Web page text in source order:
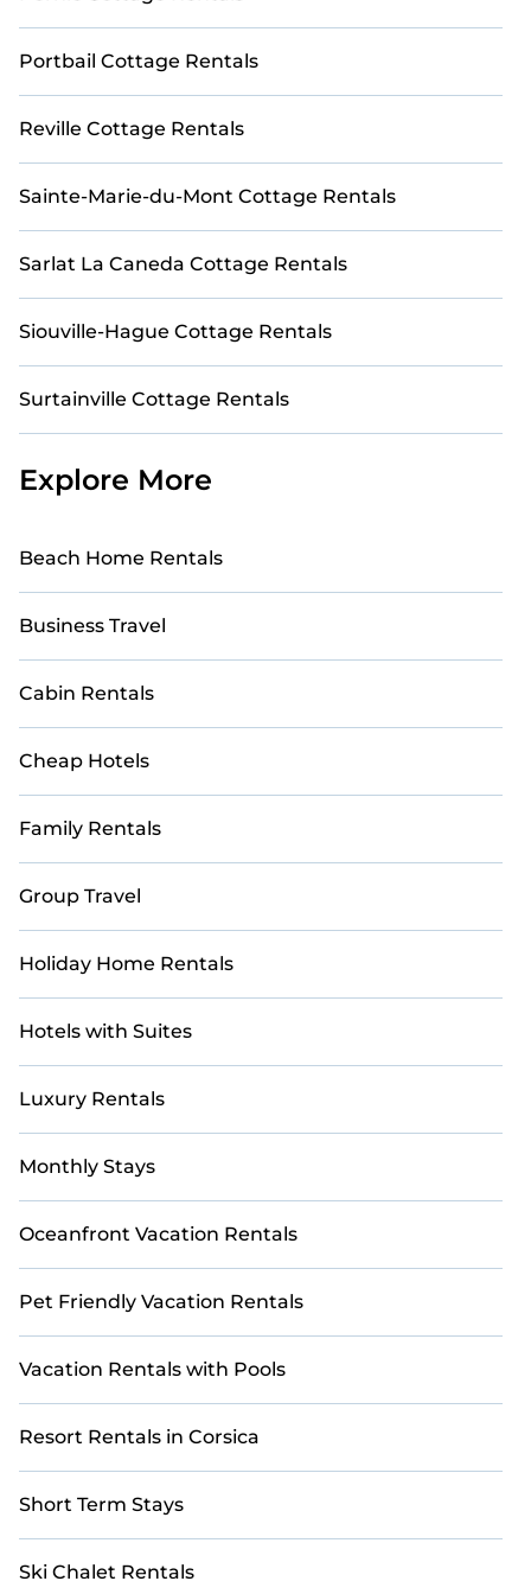
Portbail Cottage Rentals
Reville Cottage Rentals
Sainte-Marie-du-Mont Cottage Rentals
Sarlat La Caneda Cottage Rentals
Siouville-Hague Cottage Rentals
Surtainville Cottage Rentals
Explore More
Beach Home Rentals
Business Travel
Cabin Rentals
Cheap Hotels
Family Rentals
Group Travel
Holiday Home Rentals
Hotels with Suites
Luxury Rentals
Monthly Stays
Oceanfront Vacation Rentals
Pet Friendly Vacation Rentals
Vacation Rentals with Pools
Resort Rentals in Corsica
Short Term Stays
Ski Chalet Rentals